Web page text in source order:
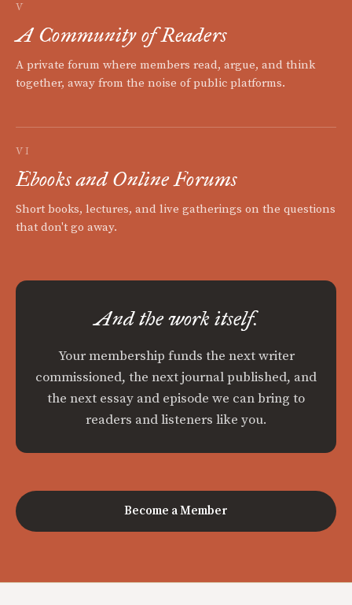
V
A Community of Readers
A private forum where members read, argue, and think
together, away from the noise of public platforms.
VI
Ebooks and Online Forums
Short books, lectures, and live gatherings on the questions
that don't go away.
And the work itself.
Your membership funds the next writer
commissioned, the next journal published, and
the next essay and episode we can bring to
readers and listeners like you.
Become a Member